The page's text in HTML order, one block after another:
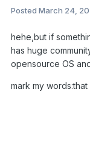
Posted March 24,
hehe,but if
has huge
opensource OS
mark my